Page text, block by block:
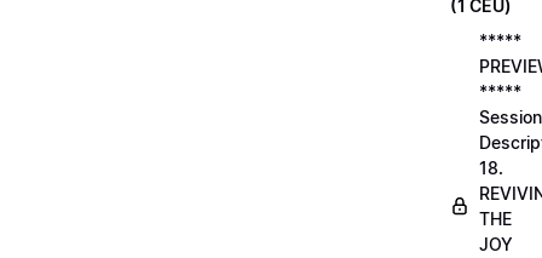
(1 CEU)
*****
*****
Session
18.
THE
JOY